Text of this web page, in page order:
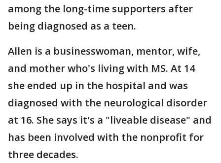
among the long-time supporters after
being diagnosed as a teen.
Allen is a businesswoman, mentor, wife,
and mother who's living with MS. At 14
she ended up in the hospital and was
diagnosed with the neurological disorder
at 16. She says it's a "liveable disease" and
has been involved with the nonprofit for
three decades.